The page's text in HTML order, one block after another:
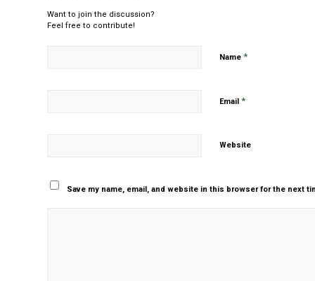
Want to join the discussion?
Feel free to contribute!
Name *
Email *
Website
Save my name, email, and website in this browser for the next